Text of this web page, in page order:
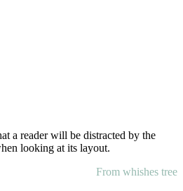
a reader will be distracted by the
looking at its layout.
From whishes tree